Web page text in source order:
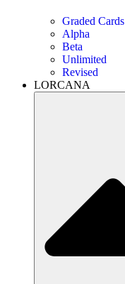
Graded Cards
Alpha
Beta
Unlimited
Revised
LORCANA